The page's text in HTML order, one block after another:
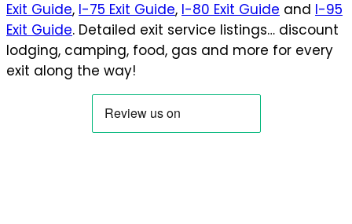
Exit Guide, I-75 Exit Guide, I-80 Exit Guide and I-95
Exit Guide. Detailed exit service listings… discount
lodging, camping, food, gas and more for every
exit along the way!